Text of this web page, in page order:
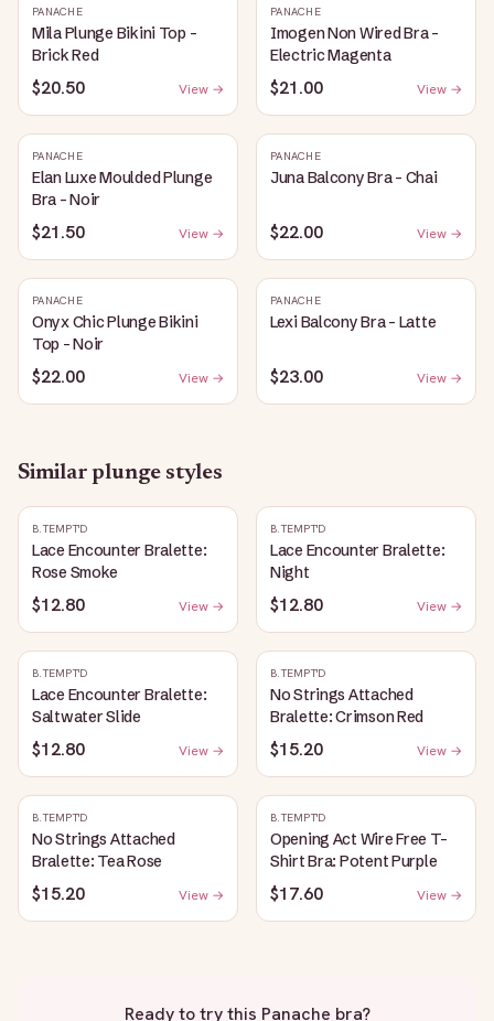
PANACHE
Mila Plunge Bikini Top -
Brick Red
$20.50 View →
PANACHE
Imogen Non Wired Bra -
Electric Magenta
$21.00 View →
PANACHE
Elan Luxe Moulded Plunge
Bra - Noir
$21.50 View →
PANACHE
Juna Balcony Bra - Chai
$22.00 View →
PANACHE
Onyx Chic Plunge Bikini
Top - Noir
$22.00 View →
PANACHE
Lexi Balcony Bra - Latte
$23.00 View →
Similarplunge styles
B.TEMPT'D
Lace Encounter Bralette:
Rose Smoke
$12.80 View →
B.TEMPT'D
Lace Encounter Bralette:
Night
$12.80 View →
B.TEMPT'D
Lace Encounter Bralette:
Saltwater Slide
$12.80 View →
B.TEMPT'D
No Strings Attached
Bralette: Crimson Red
$15.20 View →
B.TEMPT'D
No Strings Attached
Bralette: Tea Rose
$15.20 View →
B.TEMPT'D
Opening Act Wire Free T-
Shirt Bra: Potent Purple
$17.60 View →
Ready to try this Panache bra?